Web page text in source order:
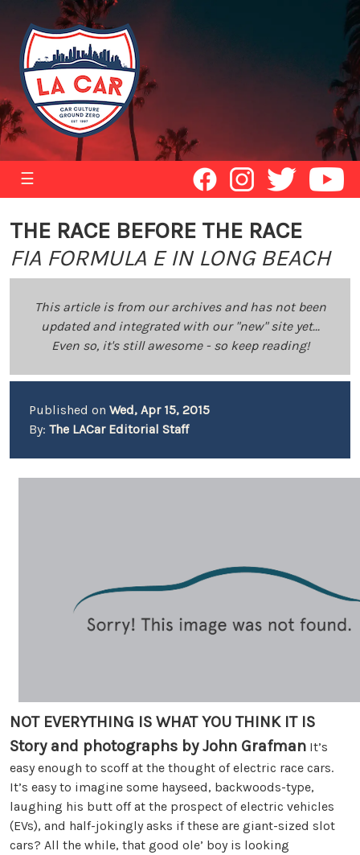
☰
THE RACE BEFORE THE RACE
FIA FORMULA E IN LONG BEACH
This article is from our archives and has not been
updated and integrated with our "new" site yet...
Even so, it's still awesome - so keep reading!
Published on Wed, Apr 15, 2015
By: The LACar Editorial Staff
NOT EVERYTHING IS WHAT YOU THINK IT IS
Story and photographs by John Grafman It’s
easy enough to scoff at the thought of electric race cars.
It’s easy to imagine some hayseed, backwoods-type,
laughing his butt off at the prospect of electric vehicles
(EVs), and half-jokingly asks if these are giant-sized slot
cars? All the while, that good ole’ boy is looking